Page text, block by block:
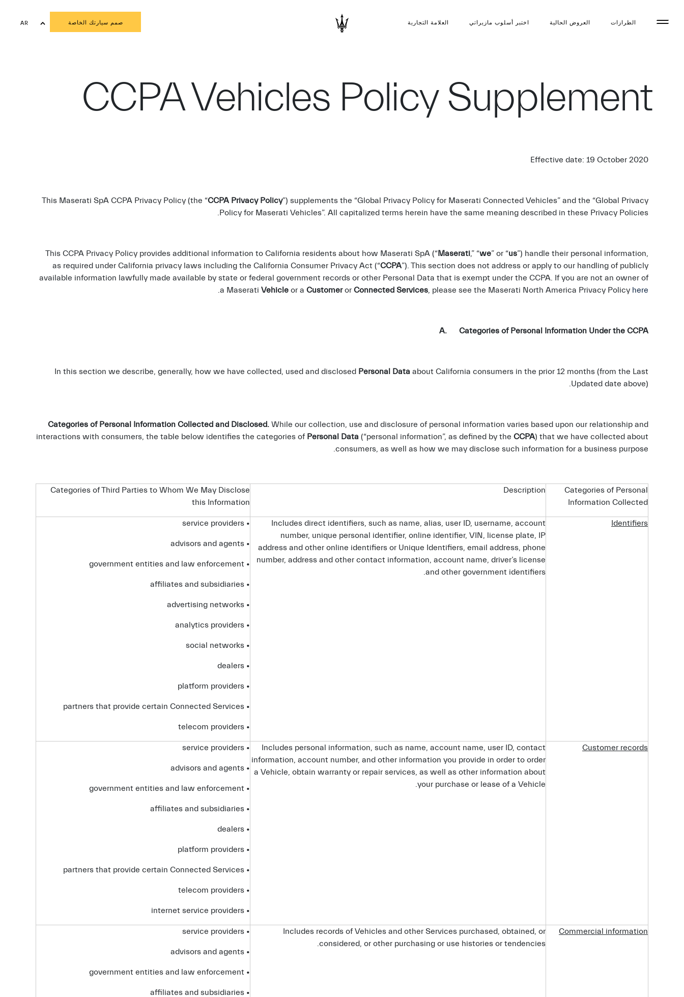
الطرازات العروض الحالية اختبر أسلوب مازیراتي العلامة التجارية صمم سيارتك الخاصة
AR
CCPA Vehicles Policy Supplement
Effective date: 19 October 2020
This Maserati SpA CCPA Privacy Policy (the “CCPA Privacy Policy”) supplements the “Global Privacy Policy for Maserati Connected Vehicles” and the “Global Privacy
Policy for Maserati Vehicles”. All capitalized terms herein have the same meaning described in these Privacy Policies.
This CCPA Privacy Policy provides additional information to California residents about how Maserati SpA (“Maserati,” “we” or “us”) handle their personal information,
as required under California privacy laws including the California Consumer Privacy Act (“CCPA”). This section does not address or apply to our handling of publicly
available information lawfully made available by state or federal government records or other Personal Data that is exempt under the CCPA. If you are not an owner of
a Maserati Vehicle or a Customeror Connected Services, please see the Maserati North America Privacy Policy here
.
A. Categories of Personal Information Under the CCPA
In this section we describe, generally, how we have collected, used and disclosed Personal Data about California consumers in the prior 12 months (from the Last
Updated date above).
Categories of Personal Information Collected and Disclosed. While our collection, use and disclosure of personal information varies based upon our relationship and
interactions with consumers, the table below identifies the categories of Personal Data (“personal information”, as defined by the CCPA) that we have collected about
consumers, as well as how we may disclose such information for a business purpose.
Categories of Personal
Information Collected
Description
Categories of Third Parties to Whom We May Disclose
this Information
Identifiers
Includes direct identifiers, such as name, alias, user ID, username, account
number, unique personal identifier, online identifier, VIN, license plate, IP
address and other online identifiers or Unique Identifiers, email address, phone
number, address and other contact information, account name, driver’s license
and other government identifiers.
• service providers
• advisors and agents
• government entities and law enforcement
• affiliates and subsidiaries
• advertising networks
• analytics providers
• social networks
• dealers
• platform providers
• partners that provide certain Connected Services
• telecom providers
Customer records
Includes personal information, such as name, account name, user ID, contact
information, account number, and other information you provide in order to order
a Vehicle, obtain warranty or repair services, as well as other information about
your purchase or lease of a Vehicle.
• service providers
• advisors and agents
• government entities and law enforcement
• affiliates and subsidiaries
• dealers
• platform providers
• partners that provide certain Connected Services
• telecom providers
• internet service providers
Commercial information
Includes records of Vehicles and other Services purchased, obtained, or
considered, or other purchasing or use histories or tendencies.
• service providers
• advisors and agents
• government entities and law enforcement
• affiliates and subsidiaries